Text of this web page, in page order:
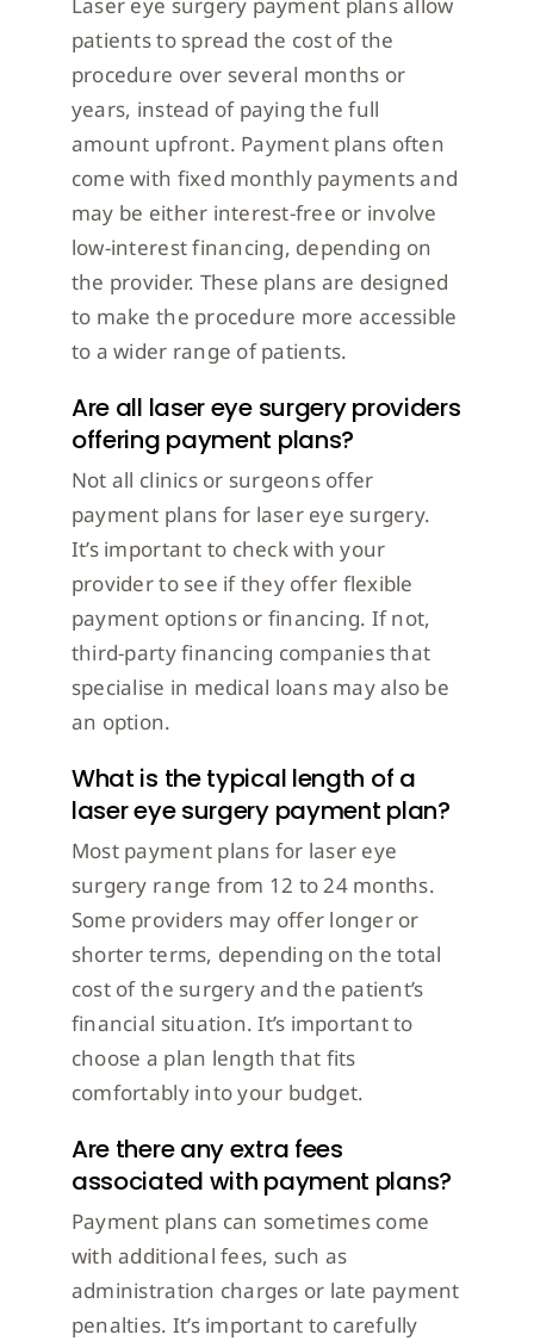
patients to spread the cost of the
procedure over several months or
years, instead of paying the full
amount upfront. Payment plans often
come with fixed monthly payments and
may be either interest-free or involve
low-interest financing, depending on
the provider. These plans are designed
to make the procedure more accessible
to a wider range of patients.
Are all laser eye surgery providers
offering payment plans?
Not all clinics or surgeons offer
payment plans for laser eye surgery.
It’s important to check with your
provider to see if they offer flexible
payment options or financing. If not,
third-party financing companies that
specialise in medical loans may also be
an option.
What is the typical length of a
laser eye surgery payment plan?
Most payment plans for laser eye
surgery range from 12 to 24 months.
Some providers may offer longer or
shorter terms, depending on the total
cost of the surgery and the patient’s
financial situation. It’s important to
choose a plan length that fits
comfortably into your budget.
Are there any extra fees
associated with payment plans?
Payment plans can sometimes come
with additional fees, such as
administration charges or late payment
penalties. It’s important to carefully